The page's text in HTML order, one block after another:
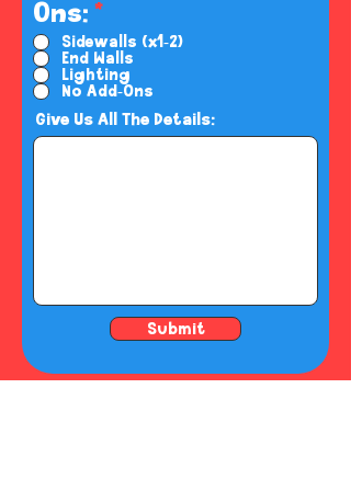
Ons: *R
e
q
u
i
r
Sidewalls (x1-2)
End Walls
Lighting
No Add-Ons
Give Us All The Details:
Submit